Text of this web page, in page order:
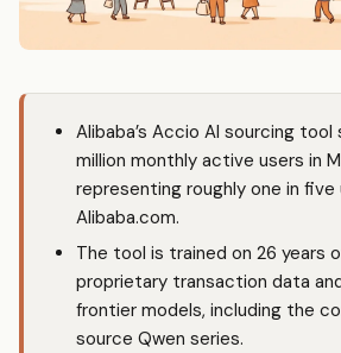
Alibaba’s Accio AI sourcing tool
million monthly active users in
representing roughly one in five
Alibaba.com.
The tool is trained on 26 years
proprietary transaction data
frontier models, including the
source Qwen series.